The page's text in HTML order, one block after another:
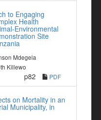
to Engaging
Health
Environmental
Site
Mdegela
Killewo
p82 PDF
on Mortality in an
Municipality, in